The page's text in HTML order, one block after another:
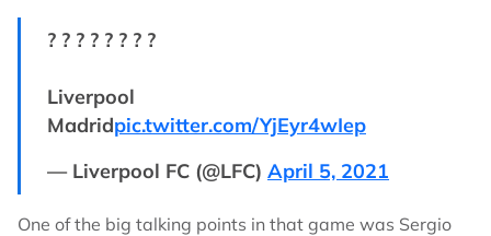
? ? ? ? ? ? ? ?
Liverpool
Madridpic.twitter.com/YjEyr4wIep
— Liverpool FC (@LFC) April 5, 2021
One of the big talking points in that game was Sergio